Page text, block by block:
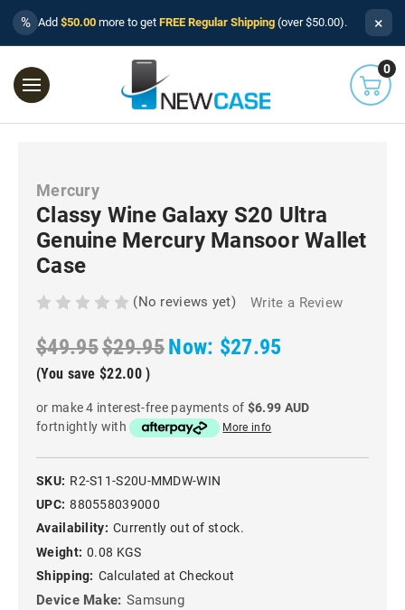
% Add $50.00 more to get FREE Regular Shipping (over $50.00). ×
0
Mercury
Classy Wine Galaxy S20 Ultra
Genuine Mercury Mansoor Wallet
Case
(No reviews yet) Write a Review
$49.95$29.95Now: $27.95
(You save $22.00 )
or make 4 interest-free payments of $6.99 AUD
fortnightly with
More info
SKU: R2-S11-S20U-MMDW-WIN
UPC: 880558039000
Availability: Currently out of stock.
Weight: 0.08 KGS
Shipping: Calculated at Checkout
Device Make: Samsung